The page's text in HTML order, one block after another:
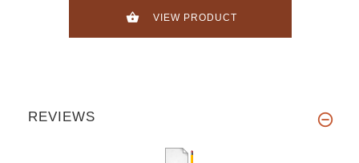
VIEW PRODUCT
REVIEWS